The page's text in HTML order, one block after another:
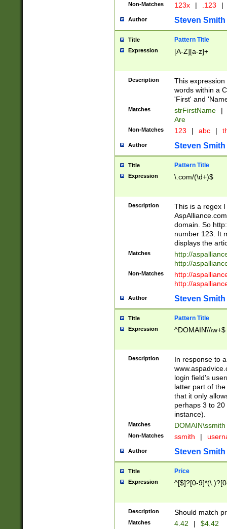
Non-Matches 123x | .123 |
Author Steven Smith
Title Pattern Title
Expression [A-Z][a-z]+
Description
This
words within a
'First' and
Matches strFirstName |
Are
Non-Matches 123 | abc |
Author Steven Smith
Title Pattern Title
Expression \.com/(\d+)$
Description
This is a regex
domain. So
number 123. It
displays the
Matches
http://
http://
Non-Matches
http://
http://
Author Steven Smith
Title Pattern Title
Expression ^DOMAIN\\\w+$
Description
In response to
login field's
latter part of
that it only
perhaps 3 to
instance).
Matches DOMAIN\ssmith
Non-Matches ssmith |
Author Steven Smith
Title Price
Expression ^[$]?[0-
Description Should match
Matches 4.42 | $4.42